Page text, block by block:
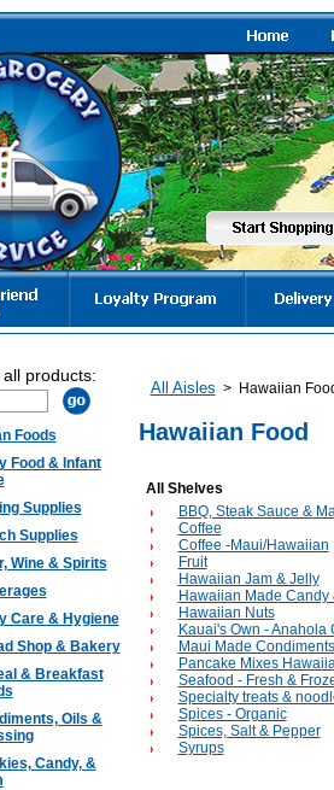
products:
Foods
Food & Infant
Supplies
Supplies
Wine & Spirits
Care & Hygiene
Shop & Bakery
& Breakfast
Oils &
Candy, &
All Aisles > Hawaiian
Hawaiian Food
All Shelves
BBQ, Steak Sauce &
Coffee
Coffee -Maui/Hawaiian
Fruit
Hawaiian Jam & Jelly
Hawaiian Made Candy
Hawaiian Nuts
Kauai's Own - Anahola
Maui Made Condiments
Pancake Mixes
Seafood - Fresh &
Specialty treats &
Spices - Organic
Spices, Salt & Pepper
Syrups